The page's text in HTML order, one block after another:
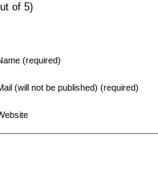
of 5)
(required)
(will not be published) (required)